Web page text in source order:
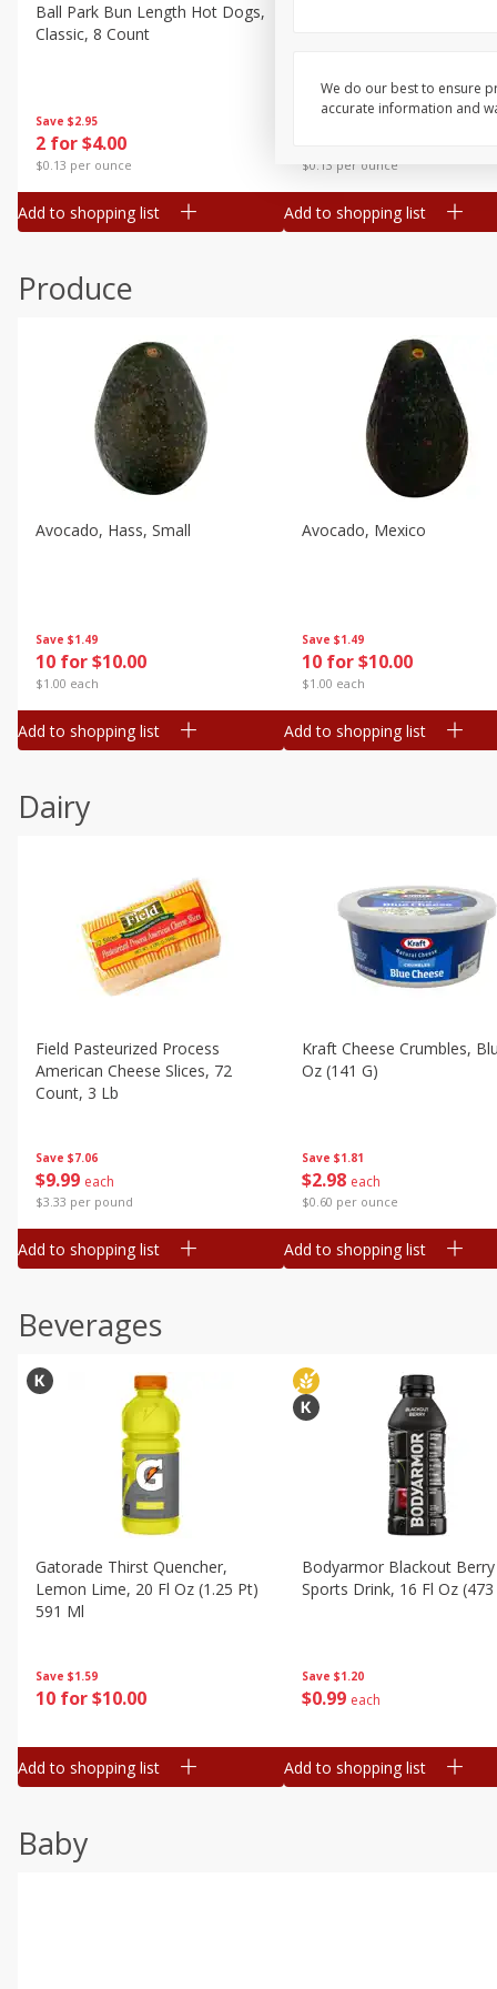
Canned Goods
Deli
Frozen
Household
Pantry
Seasonal
Save $2.95
2 for $4.00
$0.13 per ounce
Ball Park Bun Length Hot Dogs,
Classic, 8 Count
Add to shopping list
$0.13 per ounce
Add to shopping list
Produce
Save $1.49
10 for $10.00
$1.00 each
Avocado, Hass, Small
Add to shopping list
Save $1.49
10 for $10.00
$1.00 each
Avocado, Mexico
Add to shopping list
Dairy
Save $7.06
$9 99 each
$3.33 per pound
Field Pasteurized Process
American Cheese Slices, 72
Count, 3 Lb
Add to shopping list
Save $1.81
$2 98 each
$0.60 per ounce
Kraft Cheese Crumbles,
Oz (141 G)
Add to shopping list
Beverages
Save $1.59
10 for $10.00
Gatorade Thirst Quencher,
Lemon Lime, 20 Fl Oz (1.25 Pt)
591 Ml
Add to shopping list
Save $1.20
$0 99 each
Bodyarmor Blackout Berry
Sports Drink, 16 Fl Oz
Add to shopping list
Baby
We do our best to ensure
accurate information and